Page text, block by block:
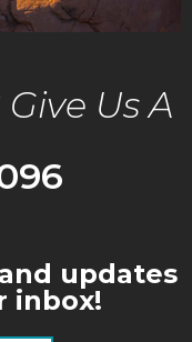
Us A
updates
inbox!